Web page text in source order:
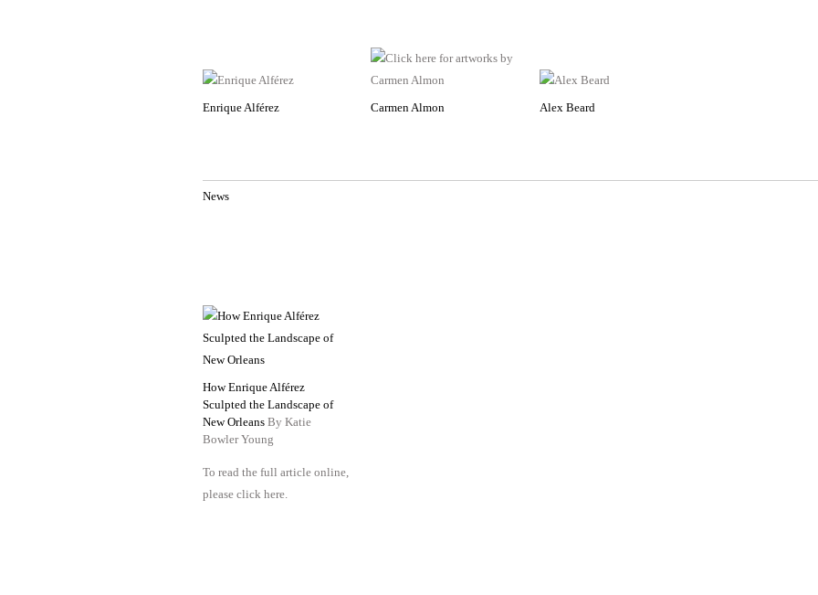
Enrique Alférez Carmen Almon Alex Beard
News
How Enrique Alférez
Sculpted the Landscape of
New Orleans By Katie
Bowler Young
To read the full article online,
please click here.